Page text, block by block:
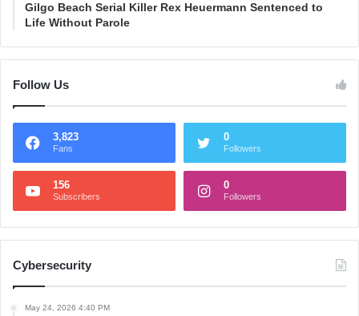
Gilgo Beach Serial Killer Rex Heuermann Sentenced to
Life Without Parole
Follow Us
3,823
Fans
0
Followers
156
Subscribers
0
Followers
Cybersecurity
May 24, 2026 4:40 PM